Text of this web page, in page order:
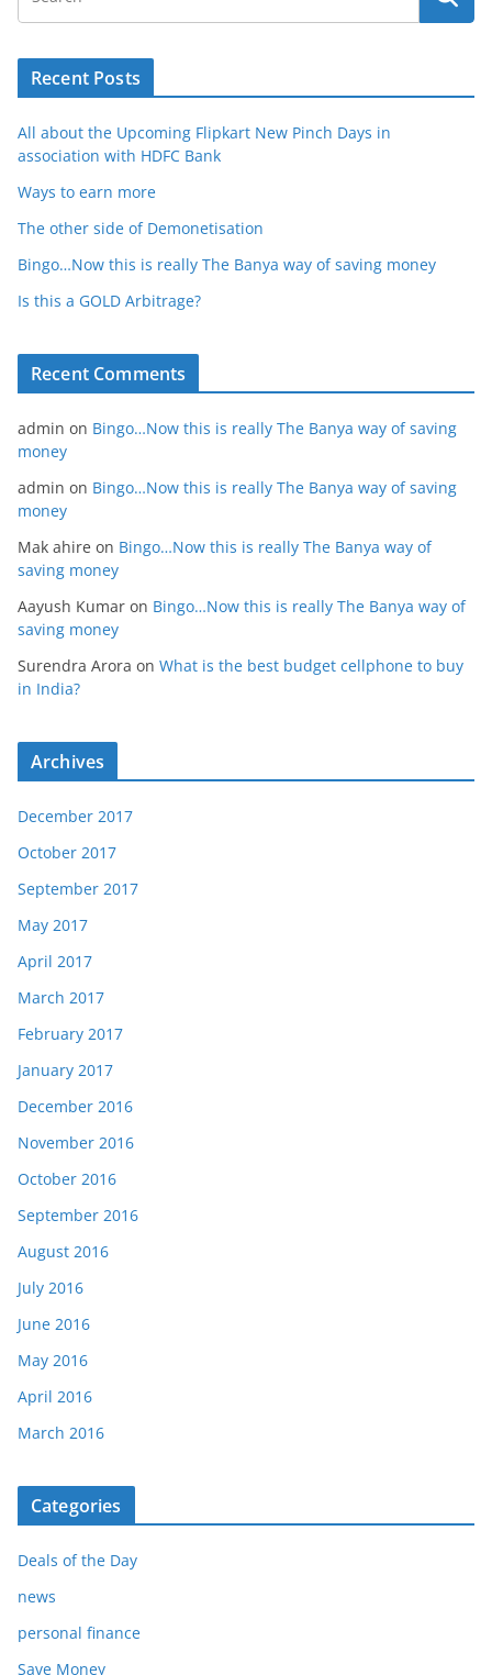
Recent Posts
All about the Upcoming Flipkart New Pinch Days in
association with HDFC Bank
Ways to earn more
The other side of Demonetisation
Bingo…Now this is really The Banya way of saving money
Is this a GOLD Arbitrage?
Recent Comments
admin on Bingo…Now this is really The Banya way of saving
money
admin on Bingo…Now this is really The Banya way of saving
money
Mak ahire on Bingo…Now this is really The Banya way of
saving money
Aayush Kumar on Bingo…Now this is really The Banya way of
saving money
Surendra Arora on What is the best budget cellphone to buy
in India?
Archives
December 2017
October 2017
September 2017
May 2017
April 2017
March 2017
February 2017
January 2017
December 2016
November 2016
October 2016
September 2016
August 2016
July 2016
June 2016
May 2016
April 2016
March 2016
Categories
Deals of the Day
news
personal finance
Save Money